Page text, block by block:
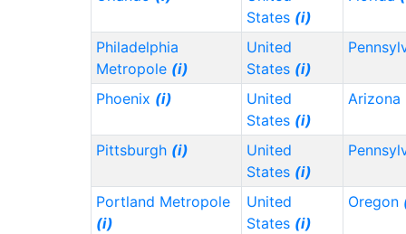
States (i)
Philadelphia
Metropole (i)
United
States (i)
Phoenix (i)
United
States (i)
Arizona
Pittsburgh (i)
United
States (i)
Portland Metropole
(i)
United
States (i)
Oregon